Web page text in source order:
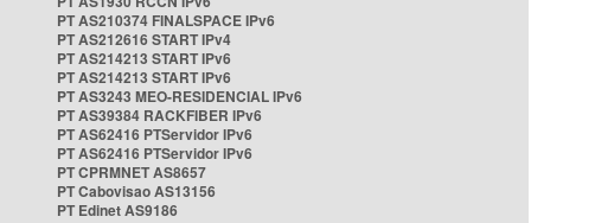
PT AS210374 FINALSPACE IPv6
PT AS212616 START IPv4
PT AS214213 START IPv6
PT AS214213 START IPv6
PT AS3243 MEO-RESIDENCIAL IPv6
PT AS39384 RACKFIBER IPv6
PT AS62416 PTServidor IPv6
PT AS62416 PTServidor IPv6
PT CPRMNET AS8657
PT Cabovisao AS13156
PT Edinet AS9186